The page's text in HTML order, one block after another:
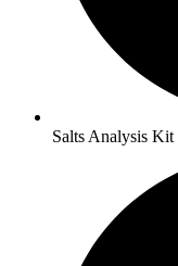
Salts Analysis Kit